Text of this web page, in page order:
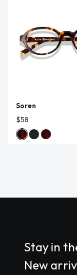
Soren
$58
Stay in
New